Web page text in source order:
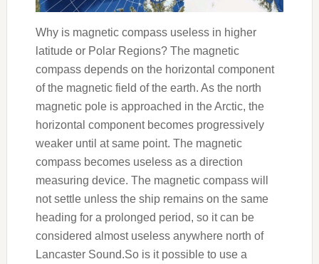
Why is magnetic compass useless in higher
latitude or Polar Regions? The magnetic
compass depends on the horizontal component
of the magnetic field of the earth. As the north
magnetic pole is approached in the Arctic, the
horizontal component becomes progressively
weaker until at same point. The magnetic
compass becomes useless as a direction
measuring device. The magnetic compass will
not settle unless the ship remains on the same
heading for a prolonged period, so it can be
considered almost useless anywhere north of
Lancaster Sound.So is it possible to use a